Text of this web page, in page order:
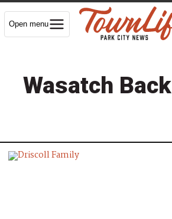
Open menu
Wasatch